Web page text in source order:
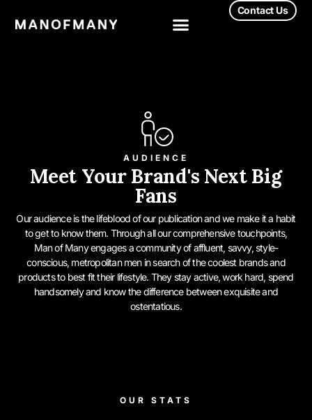
Contact Us
AUDIENCE
Meet Your Brand's Next Big
Fans
Our audience is the lifeblood of our publication and we make it a habit
to get to know them. Through all our comprehensive touchpoints,
Man of Many engages a community of affluent, savvy, style-
conscious, metropolitan men in search of the coolest brands and
products to best fit their lifestyle. They stay active, work hard, spend
handsomely and know the difference between exquisite and
ostentatious.
OUR STATS